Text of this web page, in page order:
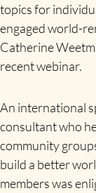
topics for
engaged world-
Catherine
recent webinar.
An international
consultant who
community
build a better
members was